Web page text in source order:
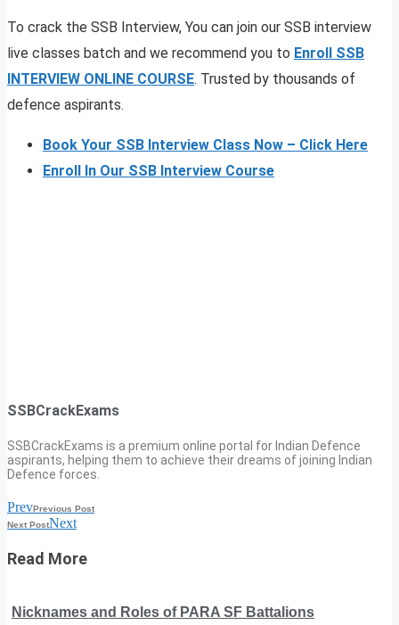
To crack the SSB Interview, You can join our SSB interview
live classes batch and we recommend you to Enroll SSB
INTERVIEW ONLINE COURSE. Trusted by thousands of
defence aspirants.
Book Your SSB Interview Class Now – Click Here
Enroll In Our SSB Interview Course
SSBCrackExams
SSBCrackExams is a premium online portal for Indian Defence
aspirants, helping them to achieve their dreams of joining Indian
Defence forces.
PrevPrevious Post
Next PostNext
Read More
Nicknames and Roles of PARA SF Battalions